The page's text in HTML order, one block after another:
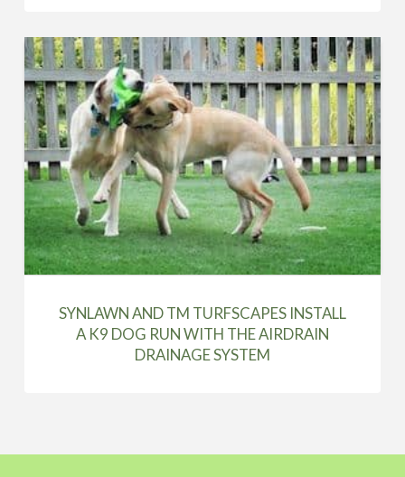
SYNLAWN AND TM TURFSCAPES INSTALL
A K9 DOG RUN WITH THE AIRDRAIN
DRAINAGE SYSTEM